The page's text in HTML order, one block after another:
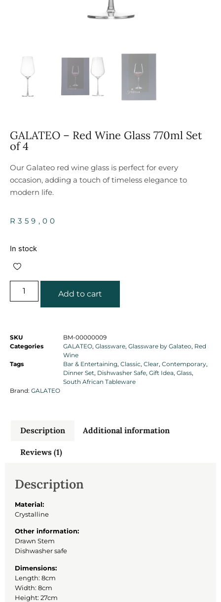
GALATEO – Red Wine Glass 770ml Set
of 4
Our Galateo red wine glass is perfect for every
occasion, adding a touch of timeless elegance to
modern life.
R359,00
In stock
Add to cart
SKU
BM-00000009
Categories
GALATEO, Glassware, Glassware by Galateo, Red
Wine
Tags
Bar & Entertaining, Classic, Clear, Contemporary,
Dinner Set, Dishwasher Safe, Gift Idea, Glass,
South African Tableware
Brand: GALATEO
Description Additional information
Reviews (1)
Description
Material:
Crystalline
Other information:
Drawn Stem
Dishwasher safe
Dimensions:
Length: 8cm
Width: 8cm
Height: 27cm